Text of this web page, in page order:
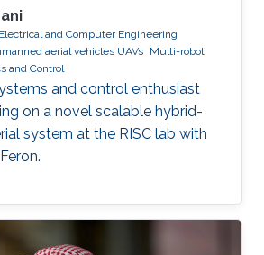
Electrical and Computer Engineering
aerial vehicles UAVs Multi-robot
and Control
and control enthusiast
on a novel scalable hybrid-
system at the RISC lab with